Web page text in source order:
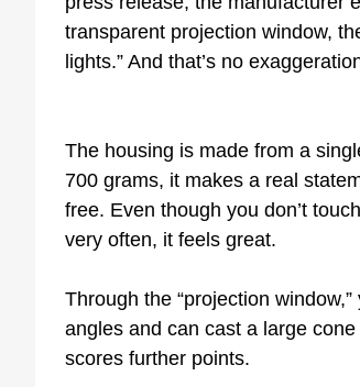
transparent projection window,
lights.” And that’s no
The housing is made from a
700 grams, it makes a real
free. Even though you don’t
very often, it feels great.
Through the “projection
angles and can cast a large
scores further points.